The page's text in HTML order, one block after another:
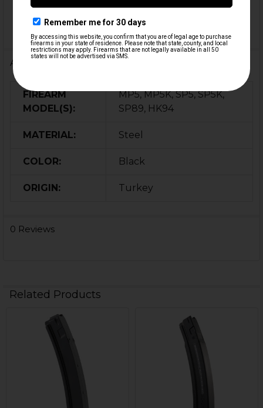
Additional Information
FIREARM
MODEL(S):
MP5, MP5K, SP5, SP5K,
SP89, HK94
MATERIAL: Steel
COLOR: Black
ORIGIN: Turkey
0 Reviews
Related Products
Related
Products